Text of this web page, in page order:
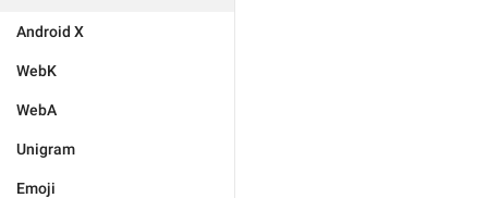
Android X
WebK
WebA
Unigram
Emoji